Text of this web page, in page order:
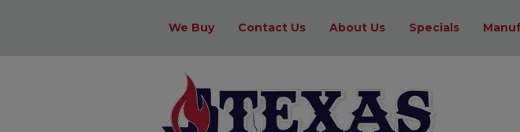
We Buy Contact Us About Us Specials